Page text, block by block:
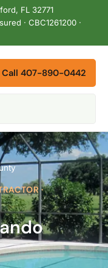
FL 32771
· CBC1261200 ·
Call 407-890-0442
·